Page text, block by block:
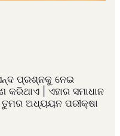
ପ୍ରଶ୍ନକୁ ନେଇ
କରିଥାଏ | ଏହାର ସମାଧାନ
ଅଧ୍ୟୟନ ପରୀକ୍ଷା